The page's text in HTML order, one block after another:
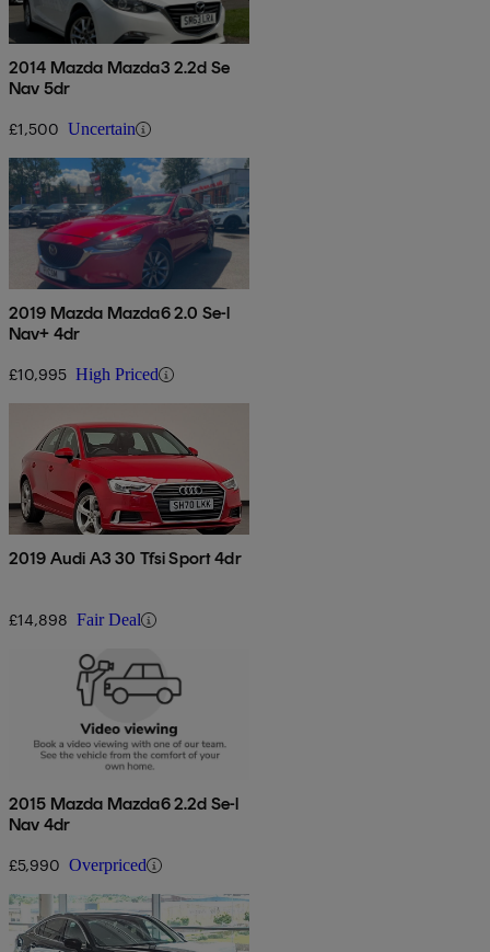
2014 Mazda Mazda3 2.2d Se
Nav 5dr
£1,500 Uncertain
2019 Mazda Mazda6 2.0 Se-l
Nav+ 4dr
£10,995 High Priced
2019 Audi A3 30 Tfsi Sport 4dr
£14,898 Fair Deal
2015 Mazda Mazda6 2.2d Se-l
Nav 4dr
£5,990 Overpriced